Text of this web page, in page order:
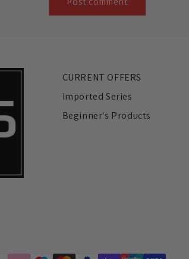
CURRENT OFFERS
Imported Series
Beginner's Products